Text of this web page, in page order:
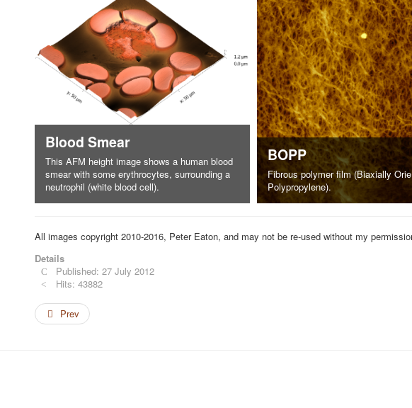
Blood Smear
This AFM height image shows a human blood
smear with some erythrocytes, surrounding a
neutrophil (white blood cell).
BOPP
Fibrous polymer film (Biaxially
Polypropylene).
All images copyright 2010-2016, Peter Eaton, and may not be re-used without my
Details
Published: 27 July 2012
Hits: 43882
Prev